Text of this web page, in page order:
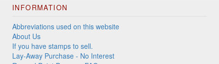
INFORMATION
Abbreviations used on this website
About Us
If you have stamps to sell.
Lay-Away Purchase - No Interest